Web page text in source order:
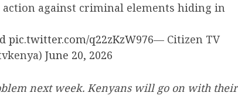
against criminal elements hiding in
pic.twitter.com/q22zKzW976— Citizen TV
June 20, 2026
next week. Kenyans will go on with their